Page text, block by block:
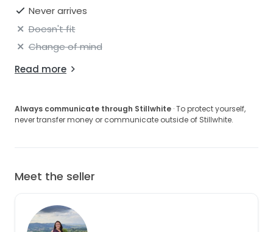
Never arrives
Doesn't fit
Change of mind
Read more
Always communicate through Stillwhite · To protect yourself,
never transfer money or communicate outside of Stillwhite.
Meet the seller